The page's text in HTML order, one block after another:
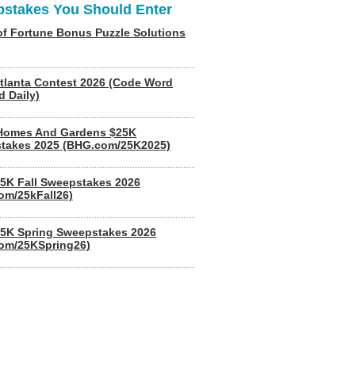
You Should Enter
Fortune Bonus Puzzle Solutions
Contest 2026 (Code Word
Daily)
And Gardens $25K
2025 (BHG.com/25K2025)
Fall Sweepstakes 2026
25kFall26)
Spring Sweepstakes 2026
25KSpring26)